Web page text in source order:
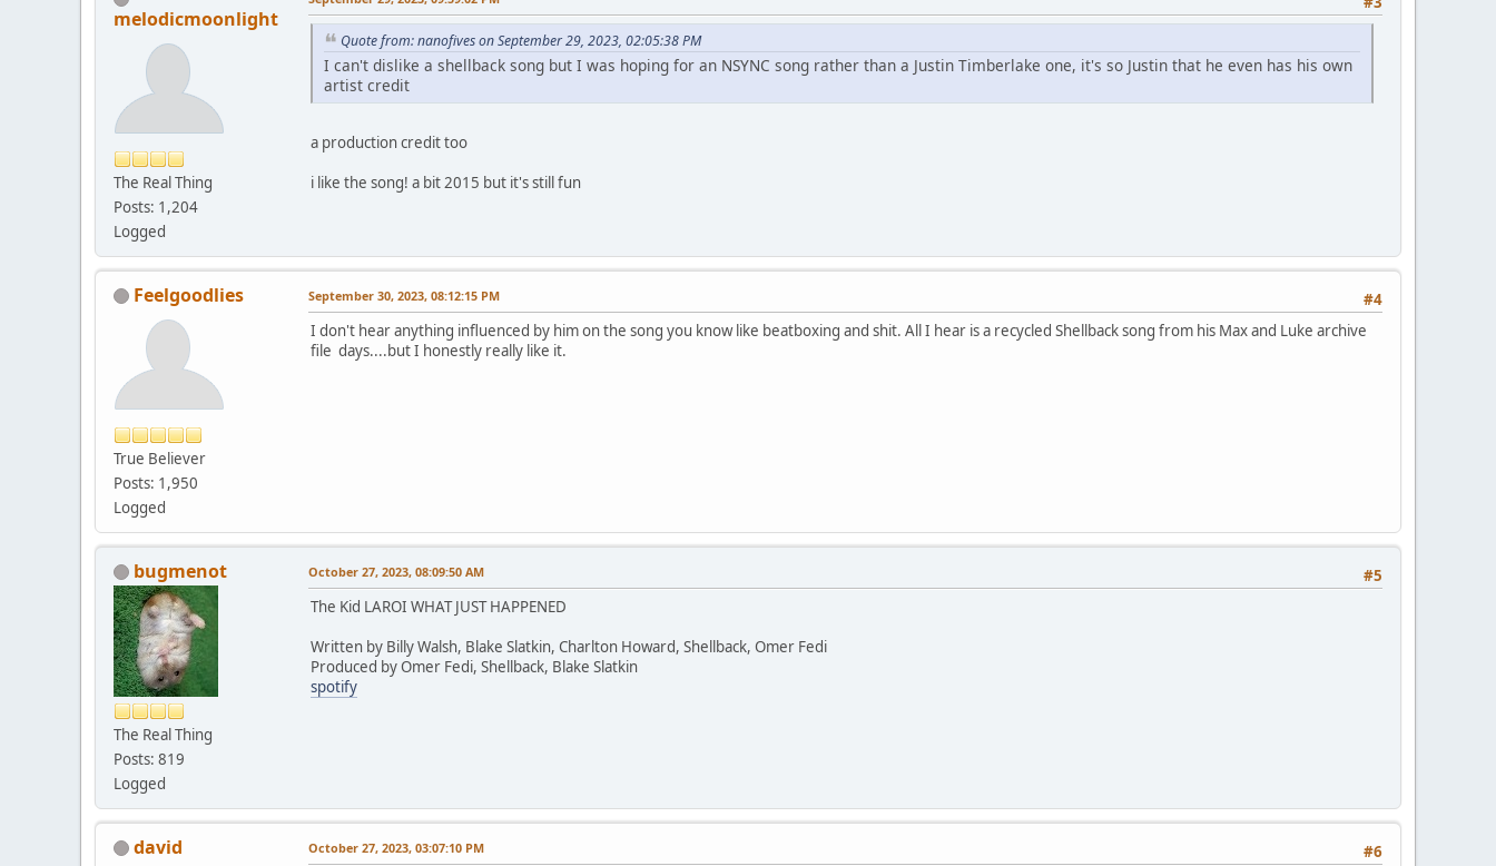
melodicmoonlight
The Real Thing
Posts: 1,204
Logged
Quote from: nanofives on September 29, 2023, 02:05:38 PM
I can't dislike a shellback song but I was hoping for an NSYNC song rather than a Justin Timberlake one, it's so Justin that he even has his own
artist credit
a production credit too
i like the song! a bit 2015 but it's still fun
Feelgoodlies
True Believer
Posts: 1,950
Logged
#4
September 30, 2023, 08:12:15 PM
I don't hear anything influenced by him on the song you know like beatboxing and shit. All I hear is a recycled Shellback song from his Max and Luke archive
file days....but I honestly really like it.
bugmenot
The Real Thing
Posts: 819
Logged
#5
October 27, 2023, 08:09:50 AM
The Kid LAROI WHAT JUST HAPPENED
Written by Billy Walsh, Blake Slatkin, Charlton Howard, Shellback, Omer Fedi
Produced by Omer Fedi, Shellback, Blake Slatkin
spotify
david #6
October 27, 2023, 03:07:10 PM